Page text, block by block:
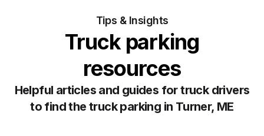
Tips & Insights
Truck parking
resources
Helpful articles and guides for truck drivers
to find the truck parking in Turner, ME